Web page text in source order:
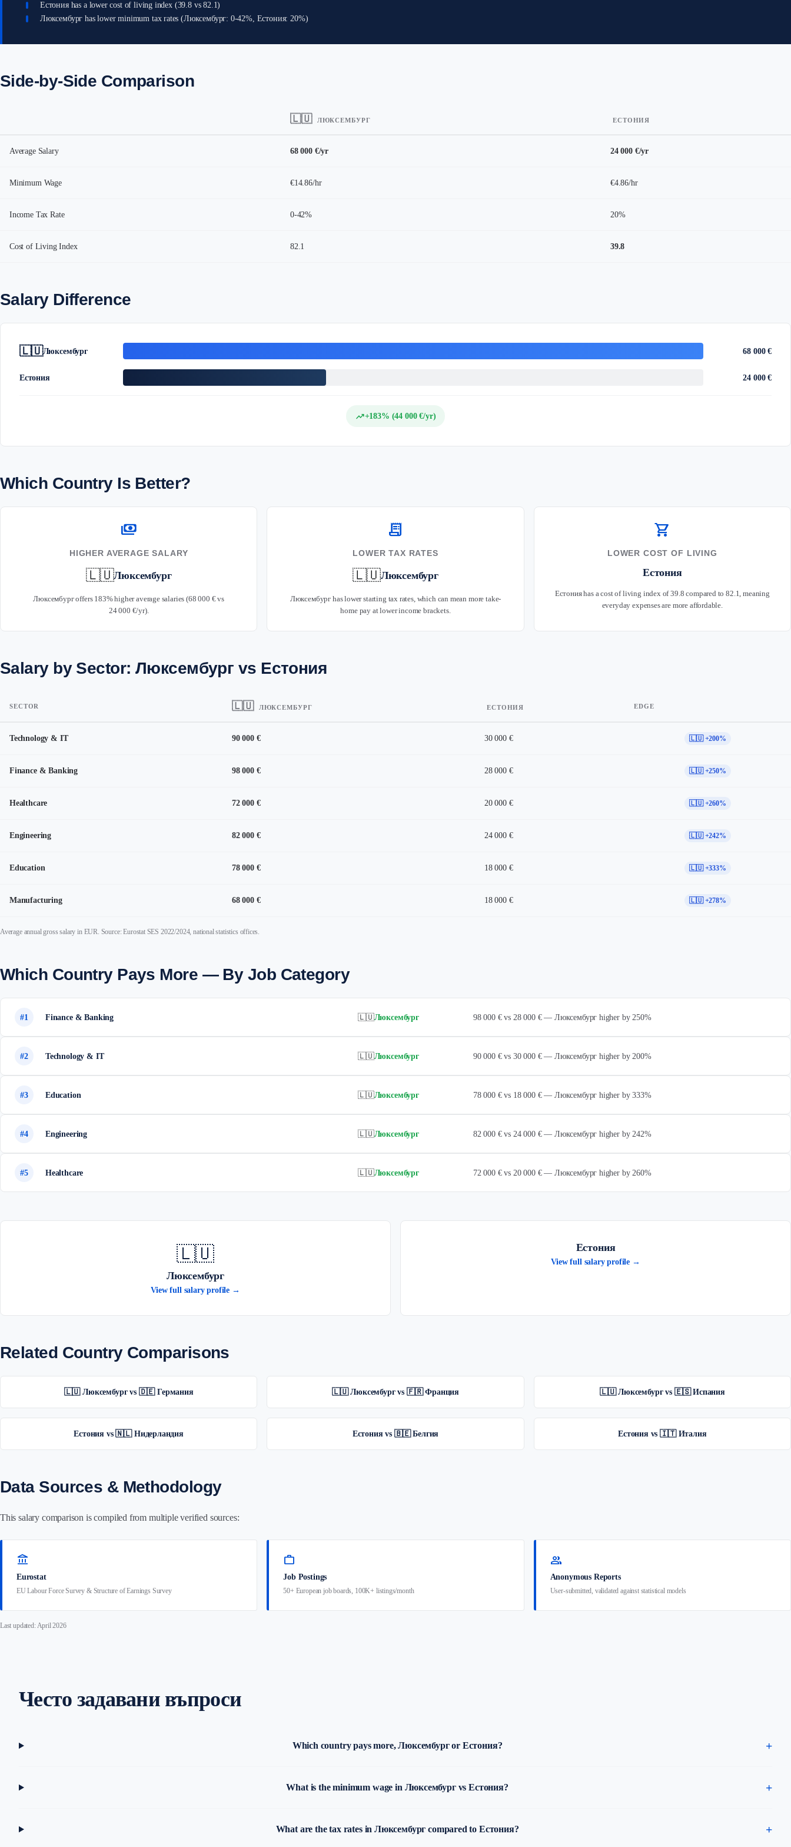
Естония has a lower cost of living index (39.8 vs 82.1)
Люксембург has lower minimum tax rates (Люксембург: 0-42%, Естония: 20%)
Side-by-Side Comparison
🇱🇺 ЛЮКСЕМБУРГ ЕСТОНИЯ
Average Salary 68 000 €/yr 24 000 €/yr
Minimum Wage €14.86/hr €4.86/hr
Income Tax Rate 0-42% 20%
Cost of Living Index 82.1 39.8
Salary Difference
🇱🇺Люксембург 68 000 €
Естония 24 000 €
trending_up+183% (44 000 €/yr)
Which Country Is Better?
payments
HIGHER AVERAGE SALARY
🇱🇺Люксембург
Люксембург offers 183% higher average salaries (68 000 € vs
24 000 €/yr).
receipt_long
LOWER TAX RATES
🇱🇺Люксембург
Люксембург has lower starting tax rates, which can mean more take-
home pay at lower income brackets.
shopping_cart
LOWER COST OF LIVING
Естония
Естония has a cost of living index of 39.8 compared to 82.1, meaning
everyday expenses are more affordable.
Salary by Sector: Люксембург vs Естония
SECTOR 🇱🇺 ЛЮКСЕМБУРГ ЕСТОНИЯ EDGE
Technology & IT 90 000 € 30 000 € 🇱🇺 +200%
Finance & Banking 98 000 € 28 000 € 🇱🇺 +250%
Healthcare 72 000 € 20 000 € 🇱🇺 +260%
Engineering 82 000 € 24 000 € 🇱🇺 +242%
Education 78 000 € 18 000 € 🇱🇺 +333%
Manufacturing 68 000 € 18 000 € 🇱🇺 +278%
Average annual gross salary in EUR. Source: Eurostat SES 2022/2024, national statistics offices.
Which Country Pays More — By Job Category
#1 Finance & Banking 🇱🇺Люксембург 98 000 € vs 28 000 € — Люксембург higher by 250%
#2 Technology & IT 🇱🇺Люксембург 90 000 € vs 30 000 € — Люксембург higher by 200%
#3 Education 🇱🇺Люксембург 78 000 € vs 18 000 € — Люксембург higher by 333%
#4 Engineering 🇱🇺Люксембург 82 000 € vs 24 000 € — Люксембург higher by 242%
#5 Healthcare 🇱🇺Люксембург 72 000 € vs 20 000 € — Люксембург higher by 260%
🇱🇺
Люксембург
View full salary profile →
Естония
View full salary profile →
Related Country Comparisons
🇱🇺 Люксембург vs 🇩🇪 Германия 🇱🇺 Люксембург vs 🇫🇷 Франция 🇱🇺 Люксембург vs 🇪🇸 Испания
Естония vs 🇳🇱 Нидерландия Естония vs 🇧🇪 Белгия Естония vs 🇮🇹 Италия
Data Sources & Methodology
This salary comparison is compiled from multiple verified sources:
account_balance
Eurostat
EU Labour Force Survey & Structure of Earnings Survey
work
Job Postings
50+ European job boards, 100K+ listings/month
group
Anonymous Reports
User-submitted, validated against statistical models
Last updated: April 2026
Често задавани въпроси
Which country pays more, Люксембург or Естония?
What is the minimum wage in Люксембург vs Естония?
What are the tax rates in Люксембург compared to Естония?